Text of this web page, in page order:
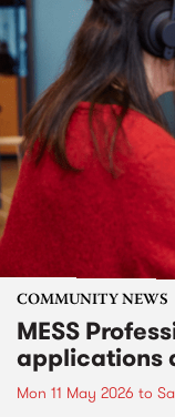
COMMUNITY NEWS
MESS
applications
Mon 11 May 2026 to